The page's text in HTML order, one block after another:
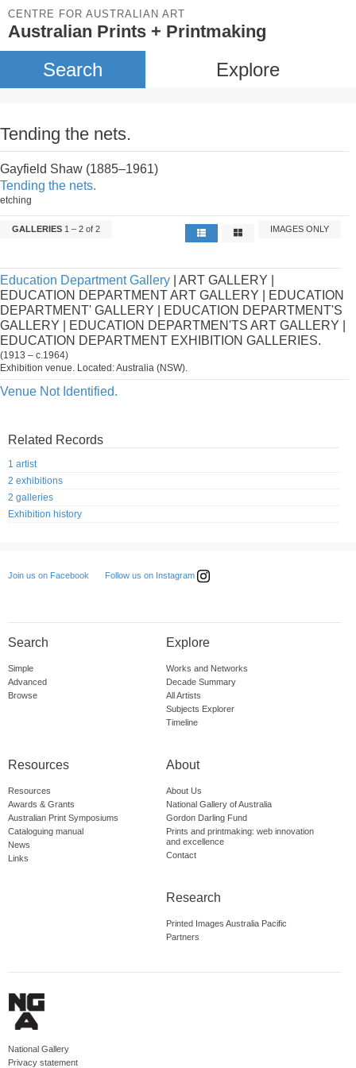
CENTRE FOR AUSTRALIAN ART
Australian Prints + Printmaking
Search Explore
Tending the nets.
Gayfield Shaw (1885–1961)
Tending the nets.
etching
GALLERIES 1 – 2 of 2 IMAGES ONLY
Education Department Gallery | ART GALLERY |
EDUCATION DEPARTMENT ART GALLERY | EDUCATION
DEPARTMENT' GALLERY | EDUCATION DEPARTMENT'S
GALLERY | EDUCATION DEPARTMEN'TS ART GALLERY |
EDUCATION DEPARTMENT EXHIBITION GALLERIES.
(1913 – c.1964)
Exhibition venue. Located: Australia (NSW).
Venue Not Identified.
Related Records
1 artist
2 exhibitions
2 galleries
Exhibition history
Join us on Facebook Follow us on Instagram
Search
Simple
Advanced
Browse
Explore
Works and Networks
Decade Summary
All Artists
Subjects Explorer
Timeline
Resources
Resources
Awards & Grants
Australian Print Symposiums
Cataloguing manual
News
Links
About
About Us
National Gallery of Australia
Gordon Darling Fund
Prints and printmaking: web innovation
and excellence
Contact
Research
Printed Images Australia Pacific
Partners
National Gallery
Privacy statement